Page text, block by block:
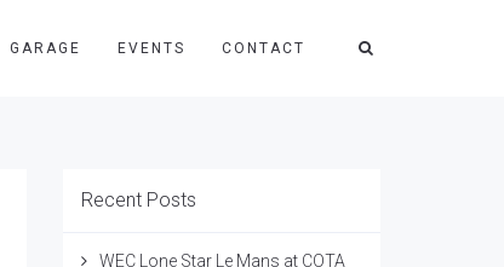
GARAGE EVENTS CONTACT
Recent Posts
WEC Lone Star Le Mans at COTA